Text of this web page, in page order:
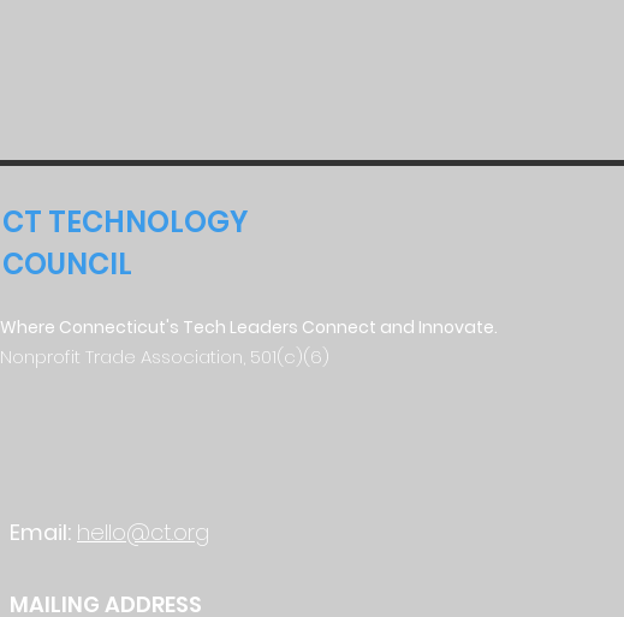
CT TECHNOLOGY
COUNCIL
Where Connecticut's Tech Leaders Connect and Innovate.
Nonprofit Trade Association, 501(c)(6)
Email: hello@ct.org
MAILING ADDRESS